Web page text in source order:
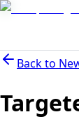
Back to